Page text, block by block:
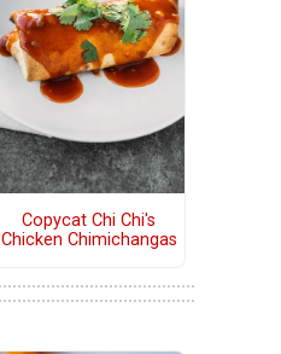
Copycat Chi Chi's
Chicken Chimichangas